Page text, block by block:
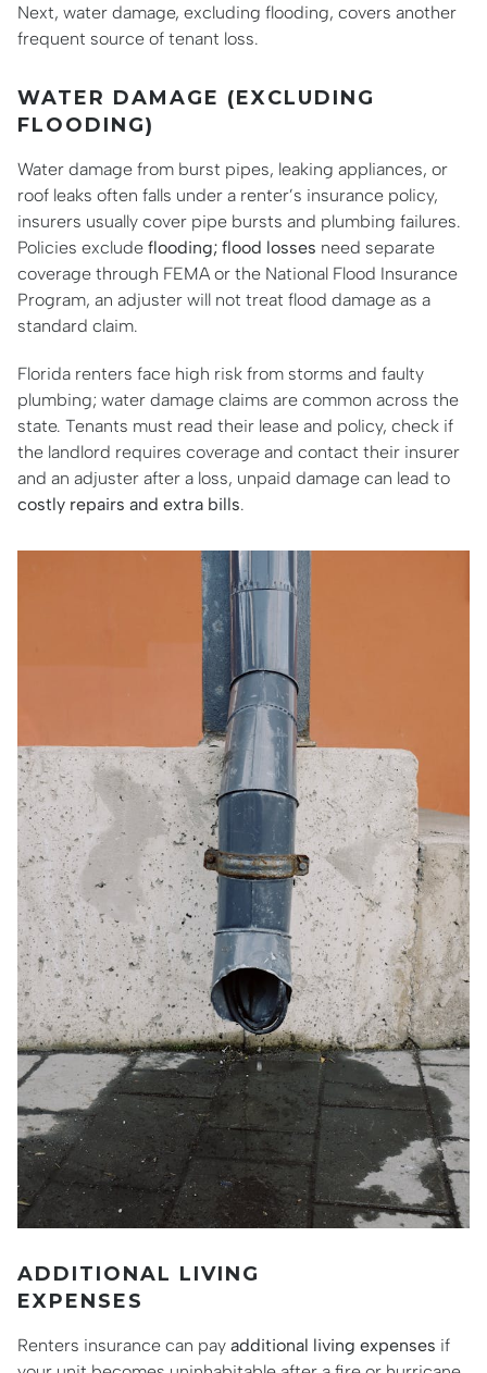
Next, water damage, excluding flooding, covers another
frequent source of tenant loss.
WATER DAMAGE (EXCLUDING
FLOODING)
Water damage from burst pipes, leaking appliances, or
roof leaks often falls under a renter’s insurance policy,
insurers usually cover pipe bursts and plumbing failures.
Policies exclude flooding; flood losses need separate
coverage through FEMA or the National Flood Insurance
Program, an adjuster will not treat flood damage as a
standard claim.
Florida renters face high risk from storms and faulty
plumbing; water damage claims are common across the
state. Tenants must read their lease and policy, check if
the landlord requires coverage and contact their insurer
and an adjuster after a loss, unpaid damage can lead to
costly repairs and extra bills.
ADDITIONAL LIVING
EXPENSES
Renters insurance can pay additional living expenses if